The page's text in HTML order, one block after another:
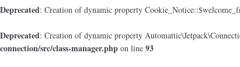
Deprecated: Creation of dynamic property
Deprecated: Creation of dynamic property
connection/src/class-manager.php on line 93